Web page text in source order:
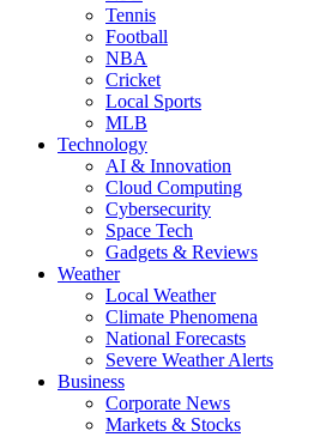
Tennis
Football
NBA
Cricket
Local Sports
MLB
Technology
AI & Innovation
Cloud Computing
Cybersecurity
Space Tech
Gadgets & Reviews
Weather
Local Weather
Climate Phenomena
National Forecasts
Severe Weather Alerts
Business
Corporate News
Markets & Stocks